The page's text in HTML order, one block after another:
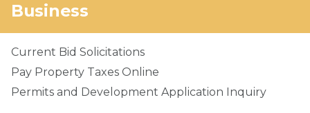
Business
Current Bid Solicitations
Pay Property Taxes Online
Permits and Development Application Inquiry